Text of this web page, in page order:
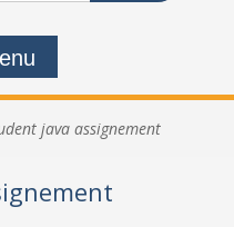
java assignement